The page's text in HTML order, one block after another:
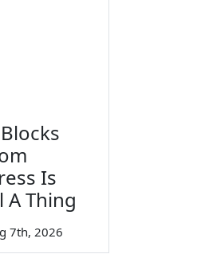
Is
A Thing
7th, 2026